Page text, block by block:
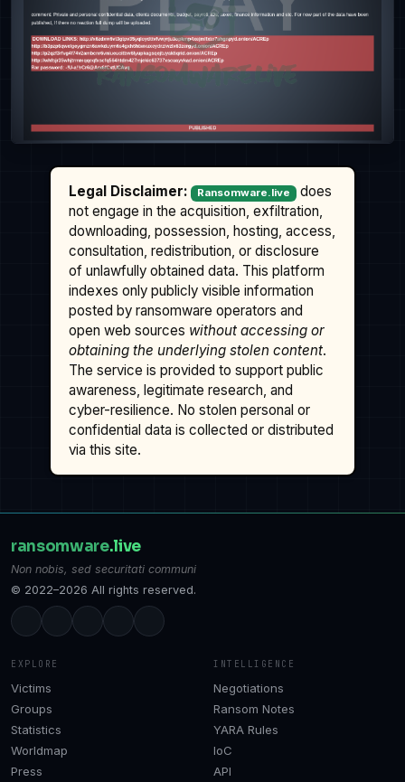
Legal Disclaimer: Ransomware.live
does
not engage in the acquisition, exfiltration,
downloading, possession, hosting, access,
consultation, redistribution, or disclosure
of unlawfully obtained data. This platform
indexes only publicly visible information
posted by ransomware operators and
open web sources without accessing or
obtaining the underlying stolen content.
The service is provided to support public
awareness, legitimate research, and
cyber-resilience. No stolen personal or
confidential data is collected or distributed
via this site.
ransomware.live
Non nobis, sed securitati communi
© 2022–2026 All rights reserved.
EXPLORE
Victims
Groups
Statistics
Worldmap
Press
INTELLIGENCE
Negotiations
Ransom Notes
YARA Rules
IoC
API